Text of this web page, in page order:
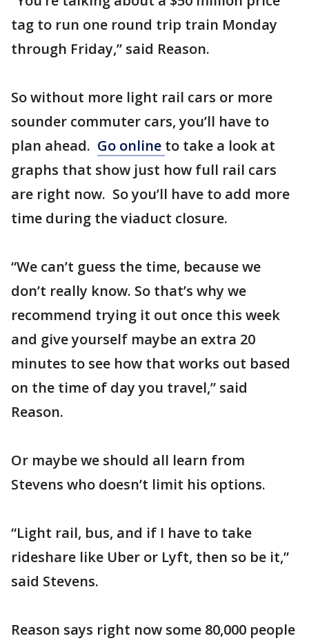
tag to run one round trip train Monday
through Friday,” said Reason.
So without more light rail cars or more
sounder commuter cars, you’ll have to
plan ahead. Go online to take a look at
graphs that show just how full rail cars
are right now. So you’ll have to add more
time during the viaduct closure.
“We can’t guess the time, because we
don’t really know. So that’s why we
recommend trying it out once this week
and give yourself maybe an extra 20
minutes to see how that works out based
on the time of day you travel,” said
Reason.
Or maybe we should all learn from
Stevens who doesn’t limit his options.
“Light rail, bus, and if I have to take
rideshare like Uber or Lyft, then so be it,”
said Stevens.
Reason says right now some 80,000 people